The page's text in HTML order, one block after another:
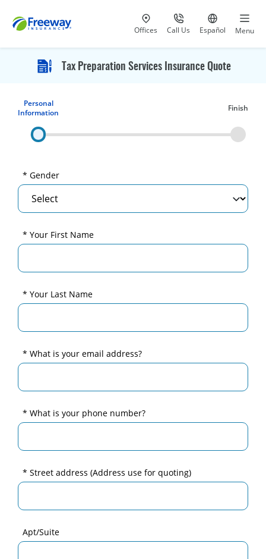
Visit our
Offices Call Us
at 800-777-5620
Go to site
Español Menu
Tax Preparation Services Insurance Quote
Personal
Information
Finish
* Gender
* Your First Name
* Your Last Name
* What is your email address?
* What is your phone number?
* Street address (Address use for quoting)
Apt/Suite